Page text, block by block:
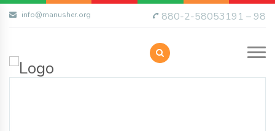
info@manusher.org 880-2-58053191 – 98